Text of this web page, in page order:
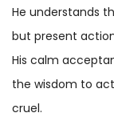
He understands
but present
His calm
the wisdom to
cruel.